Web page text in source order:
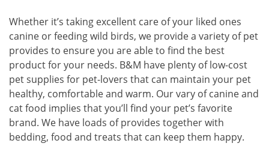
Whether it’s taking excellent care of your liked ones
canine or feeding wild birds, we provide a variety of pet
provides to ensure you are able to find the best
product for your needs. B&M have plenty of low-cost
pet supplies for pet-lovers that can maintain your pet
healthy, comfortable and warm. Our vary of canine and
cat food implies that you’ll find your pet’s favorite
brand. We have loads of provides together with
bedding, food and treats that can keep them happy.